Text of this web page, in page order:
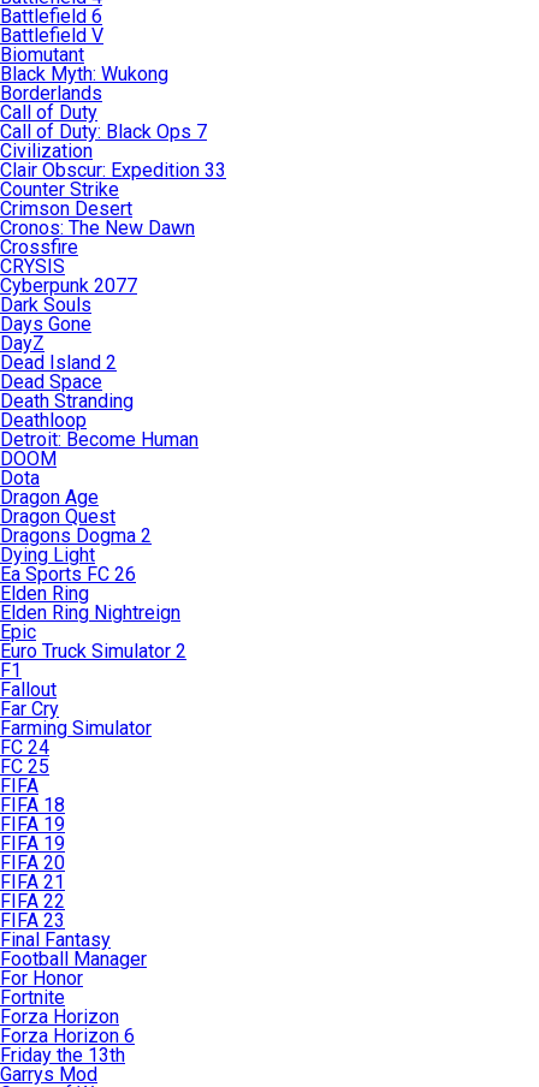
Battlefield 6
Battlefield V
Biomutant
Black Myth: Wukong
Borderlands
Call of Duty
Call of Duty: Black Ops 7
Civilization
Clair Obscur: Expedition 33
Counter Strike
Crimson Desert
Cronos: The New Dawn
Crossfire
CRYSIS
Cyberpunk 2077
Dark Souls
Days Gone
DayZ
Dead Island 2
Dead Space
Death Stranding
Deathloop
Detroit: Become Human
DOOM
Dota
Dragon Age
Dragon Quest
Dragons Dogma 2
Dying Light
Ea Sports FC 26
Elden Ring
Elden Ring Nightreign
Epic
Euro Truck Simulator 2
F1
Fallout
Far Cry
Farming Simulator
FC 24
FC 25
FIFA
FIFA 18
FIFA 19
FIFA 19
FIFA 20
FIFA 21
FIFA 22
FIFA 23
Final Fantasy
Football Manager
For Honor
Fortnite
Forza Horizon
Forza Horizon 6
Friday the 13th
Garrys Mod